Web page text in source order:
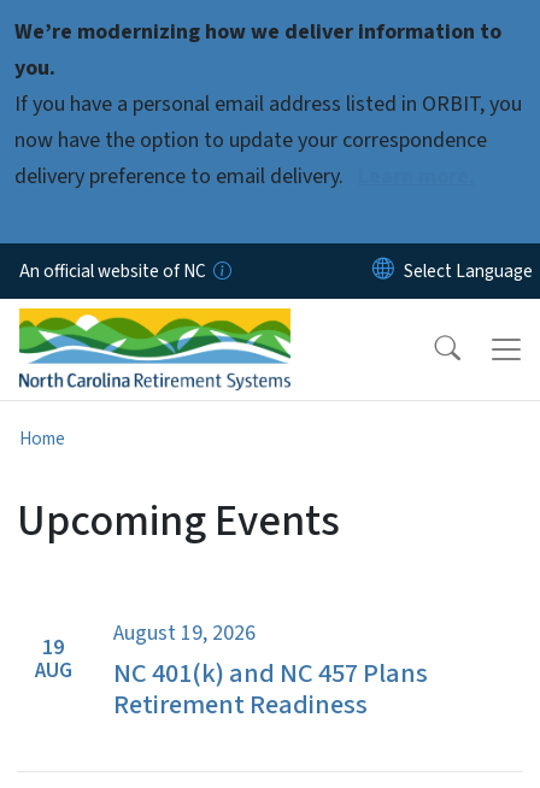
We’re modernizing how we deliver information to
you.
If you have a personal email address listed in ORBIT, you
now have the option to update your correspondence
delivery preference to email delivery.
An official website of NC
Home
Upcoming Events
19
AUG
August 19, 2026
NC 401(k) and NC 457 Plans
Retirement Readiness